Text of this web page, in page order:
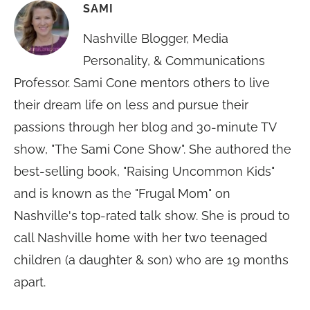
SAMI
Nashville Blogger, Media
Personality, & Communications
Professor. Sami Cone mentors others to live
their dream life on less and pursue their
passions through her blog and 30-minute TV
show, "The Sami Cone Show". She authored the
best-selling book, "Raising Uncommon Kids"
and is known as the "Frugal Mom" on
Nashville's top-rated talk show. She is proud to
call Nashville home with her two teenaged
children (a daughter & son) who are 19 months
apart.